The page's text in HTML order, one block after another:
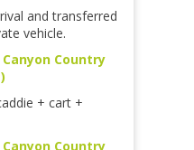
and transferred
vehicle.
Country
+ cart +
Country